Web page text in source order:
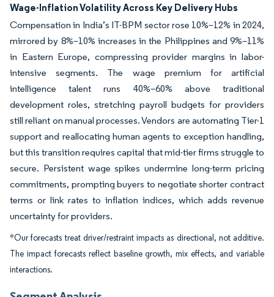
Wage-Inflation Volatility Across Key Delivery Hubs
Compensation in India’s IT-BPM sector rose 10%–12% in 2024,
mirrored by 8%–10% increases in the Philippines and 9%–11%
in Eastern Europe, compressing provider margins in labor-
intensive segments. The wage premium for artificial
intelligence talent runs 40%–60% above traditional
development roles, stretching payroll budgets for providers
still reliant on manual processes. Vendors are automating Tier-1
support and reallocating human agents to exception handling,
but this transition requires capital that mid-tier firms struggle to
secure. Persistent wage spikes undermine long-term pricing
commitments, prompting buyers to negotiate shorter contract
terms or link rates to inflation indices, which adds revenue
uncertainty for providers.
*Our forecasts treat driver/restraint impacts as directional, not additive.
The impact forecasts reflect baseline growth, mix effects, and variable
interactions.